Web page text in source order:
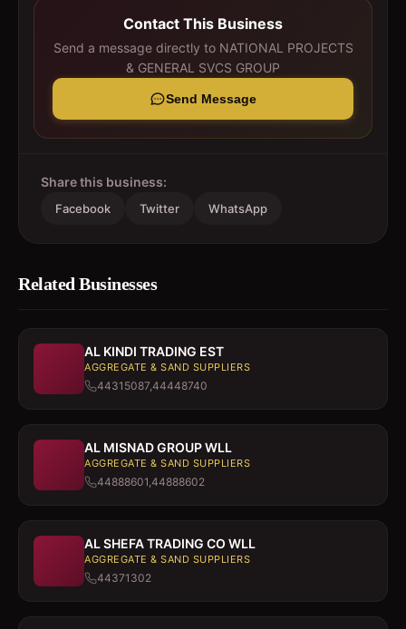
Contact This Business
Send a message directly to NATIONAL PROJECTS
& GENERAL SVCS GROUP
Send Message
Share this business:
Facebook Twitter WhatsApp
Related Businesses
AL KINDI TRADING EST
AGGREGATE & SAND SUPPLIERS
44315087,44448740
AL MISNAD GROUP WLL
AGGREGATE & SAND SUPPLIERS
44888601,44888602
AL SHEFA TRADING CO WLL
AGGREGATE & SAND SUPPLIERS
44371302